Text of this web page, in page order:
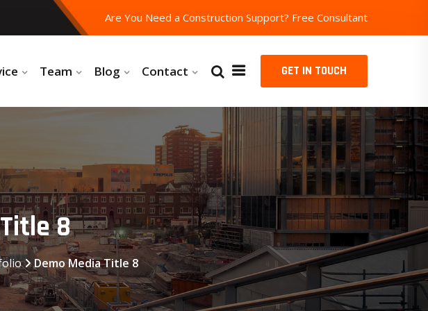
Are You Need a Construction Support? Free Consultant
Team Blog Contact GET IN TOUCH
8
Demo Media Title 8